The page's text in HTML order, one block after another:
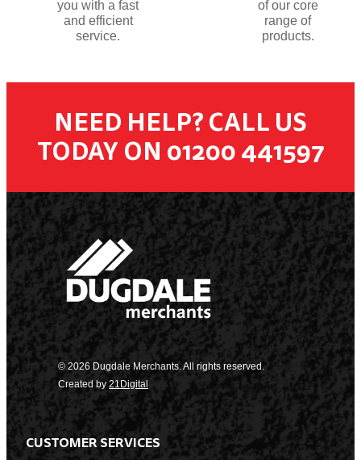
you with a fast
and efficient
service.
of our core
range of
products.
NEED HELP? CALL US
TODAY ON 01200 441597
© 2026 Dugdale Merchants. All rights reserved.
Created by 21Digital
CUSTOMER SERVICES